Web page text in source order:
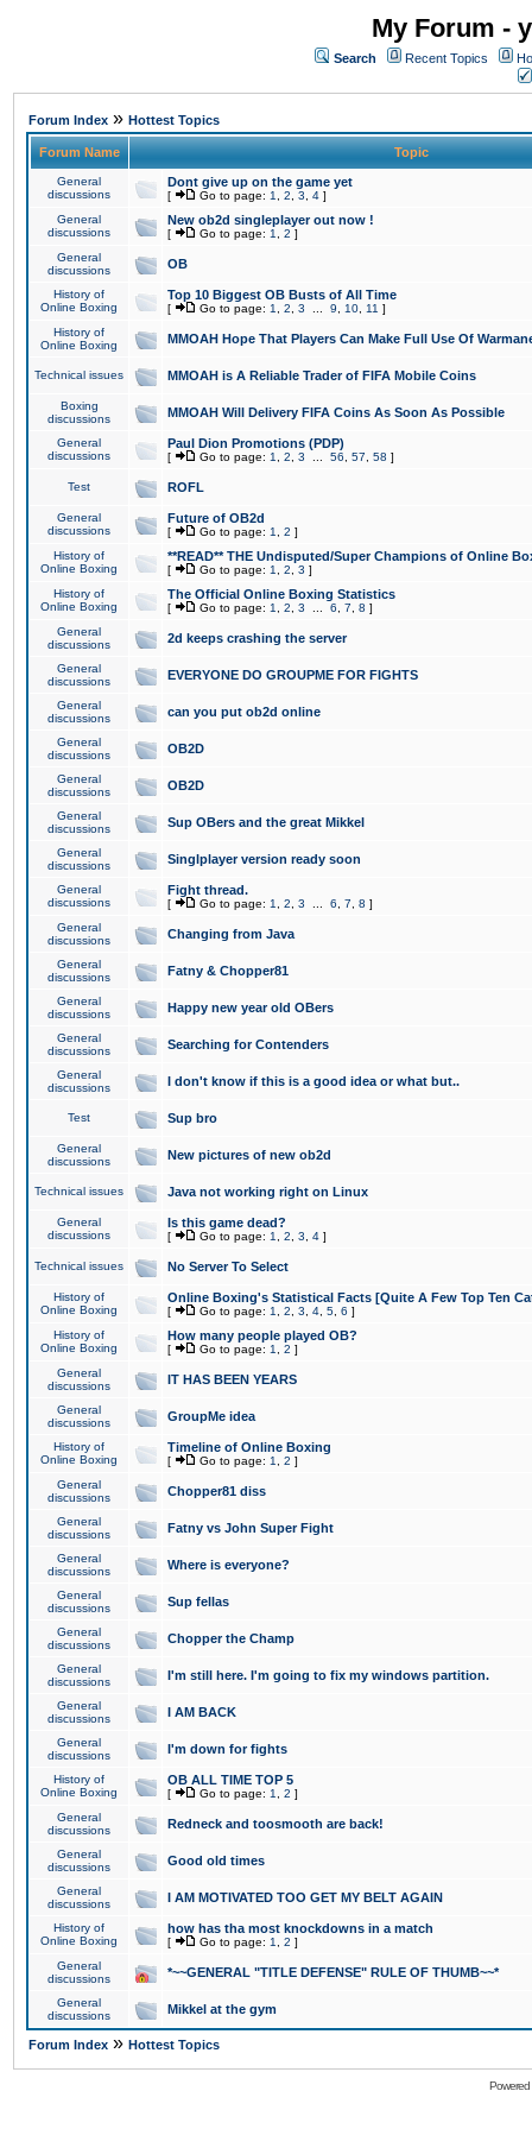
My Forum -
Search Recent Topics
Forum Index » Hottest Topics
Forum Name Topic
General
discussions
Dont give up on the game yet
[ Go to page: 1 2 3 4 ]
General
discussions
New ob2d singleplayer out now !
[ Go to page: 1 2 ]
General
discussions
OB
History of
Online Boxing
Top 10 Biggest OB Busts of All Time
[ Go to page: 1 2 3 9 10 11 ]
History of
Online Boxing
MMOAH Hope That Players Can Make Full Use Of
Technical issues MMOAH is A Reliable Trader of FIFA Mobile Coins
Boxing
discussions
MMOAH Will Delivery FIFA Coins As Soon As Possible
General
discussions
Paul Dion Promotions (PDP)
[ Go to page: 1 2 3 56 57 58 ]
Test ROFL
General
discussions
Future of OB2d
[ Go to page: 1 2 ]
History of
Online Boxing
**READ** THE Undisputed/Super Champions of Online
[ Go to page: 1 2 3 ]
History of
Online Boxing
The Official Online Boxing Statistics
[ Go to page: 1 2 3 6 7 8 ]
General
discussions
2d keeps crashing the server
General
discussions
EVERYONE DO GROUPME FOR FIGHTS
General
discussions
can you put ob2d online
General
discussions
OB2D
General
discussions
OB2D
General
discussions
Sup OBers and the great Mikkel
General
discussions
Singlplayer version ready soon
General
discussions
Fight thread.
[ Go to page: 1 2 3 6 7 8 ]
General
discussions
Changing from Java
General
discussions
Fatny & Chopper81
General
discussions
Happy new year old OBers
General
discussions
Searching for Contenders
General
discussions
I don't know if this is a good idea or what but..
Test Sup bro
General
discussions
New pictures of new ob2d
Technical issues Java not working right on Linux
General
discussions
Is this game dead?
[ Go to page: 1 2 3 4 ]
Technical issues No Server To Select
History of
Online Boxing
Online Boxing's Statistical Facts [Quite A Few Top Ten
[ Go to page: 1 2 3 4 5 6 ]
History of
Online Boxing
How many people played OB?
[ Go to page: 1 2 ]
General
discussions
IT HAS BEEN YEARS
General
discussions
GroupMe idea
History of
Online Boxing
Timeline of Online Boxing
[ Go to page: 1 2 ]
General
discussions
Chopper81 diss
General
discussions
Fatny vs John Super Fight
General
discussions
Where is everyone?
General
discussions
Sup fellas
General
discussions
Chopper the Champ
General
discussions
I'm still here. I'm going to fix my windows partition.
General
discussions
I AM BACK
General
discussions
I'm down for fights
History of
Online Boxing
OB ALL TIME TOP 5
[ Go to page: 1 2 ]
General
discussions
Redneck and toosmooth are back!
General
discussions
Good old times
General
discussions
I AM MOTIVATED TOO GET MY BELT AGAIN
History of
Online Boxing
how has tha most knockdowns in a match
[ Go to page: 1 2 ]
General
discussions
*~~GENERAL "TITLE DEFENSE" RULE OF THUMB~~*
General
discussions
Mikkel at the gym
Forum Index » Hottest Topics